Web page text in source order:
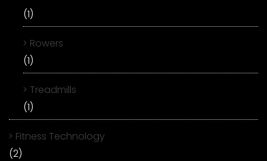
(1)
Rowers
(1)
Treadmills
(1)
Fitness Technology
(2)